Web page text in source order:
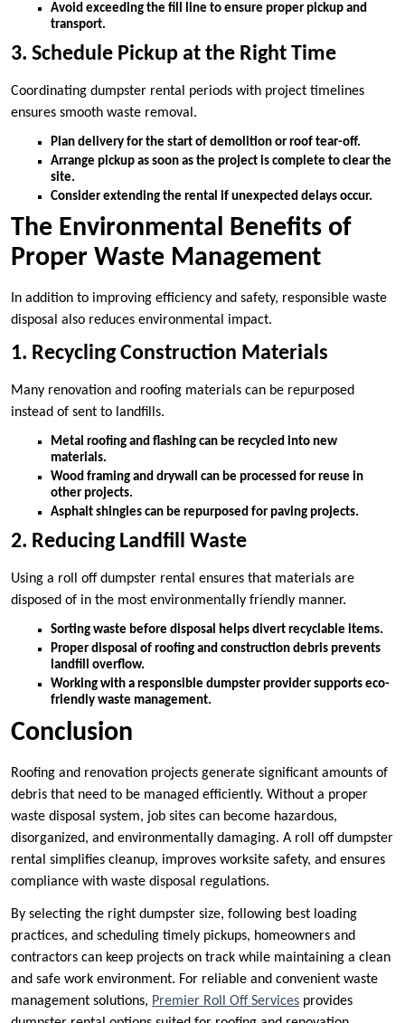
Avoid exceeding the fill line to ensure proper pickup and
transport.
3. Schedule Pickup at the Right Time
Coordinating dumpster rental periods with project timelines
ensures smooth waste removal.
Plan delivery for the start of demolition or roof tear-off.
Arrange pickup as soon as the project is complete to clear the
site.
Consider extending the rental if unexpected delays occur.
The Environmental Benefits of
Proper Waste Management
In addition to improving efficiency and safety, responsible waste
disposal also reduces environmental impact.
1. Recycling Construction Materials
Many renovation and roofing materials can be repurposed
instead of sent to landfills.
Metal roofing and flashing can be recycled into new
materials.
Wood framing and drywall can be processed for reuse in
other projects.
Asphalt shingles can be repurposed for paving projects.
2. Reducing Landfill Waste
Using a roll off dumpster rental ensures that materials are
disposed of in the most environmentally friendly manner.
Sorting waste before disposal helps divert recyclable items.
Proper disposal of roofing and construction debris prevents
landfill overflow.
Working with a responsible dumpster provider supports eco-
friendly waste management.
Conclusion
Roofing and renovation projects generate significant amounts of
debris that need to be managed efficiently. Without a proper
waste disposal system, job sites can become hazardous,
disorganized, and environmentally damaging. A roll off dumpster
rental simplifies cleanup, improves worksite safety, and ensures
compliance with waste disposal regulations.
By selecting the right dumpster size, following best loading
practices, and scheduling timely pickups, homeowners and
contractors can keep projects on track while maintaining a clean
and safe work environment. For reliable and convenient waste
management solutions, Premier Roll Off Services provides